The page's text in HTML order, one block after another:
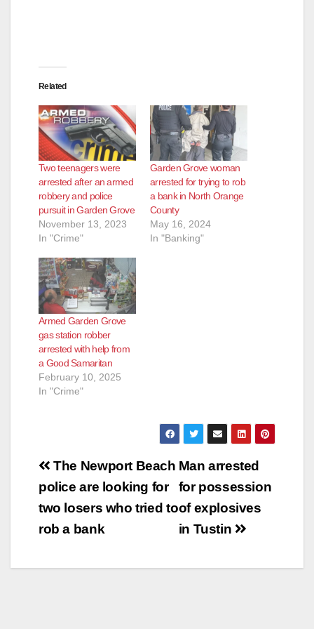
Related
Two teenagers were
arrested after an armed
robbery and police
pursuit in Garden Grove
November 13, 2023
In "Crime"
Garden Grove woman
arrested for trying to rob
a bank in North Orange
County
May 16, 2024
In "Banking"
Armed Garden Grove
gas station robber
arrested with help from
a Good Samaritan
February 10, 2025
In "Crime"
Post
navigation
Man arrested
for possession
of explosives
in Tustin
The Newport Beach
police are looking for
two losers who tried to
rob a bank